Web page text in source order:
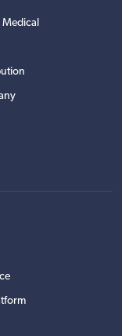
Medical